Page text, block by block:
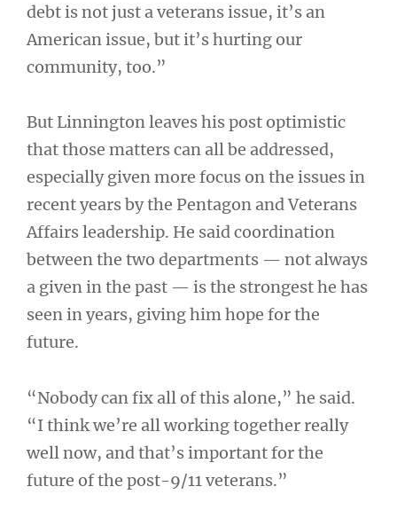
debt is not just a veterans issue, it’s an
American issue, but it’s hurting our
community, too.”
But Linnington leaves his post optimistic
that those matters can all be addressed,
especially given more focus on the issues in
recent years by the Pentagon and Veterans
Affairs leadership. He said coordination
between the two departments — not always
a given in the past — is the strongest he has
seen in years, giving him hope for the
future.
“Nobody can fix all of this alone,” he said.
“I think we’re all working together really
well now, and that’s important for the
future of the post-9/11 veterans.”